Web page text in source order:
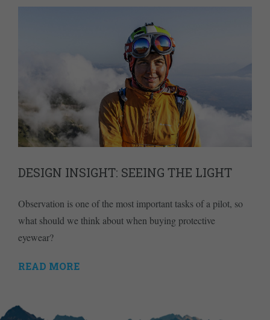
DESIGN INSIGHT: SEEING THE LIGHT
Observation is one of the most important tasks of a pilot, so
what should we think about when buying protective
eyewear?
READ MORE